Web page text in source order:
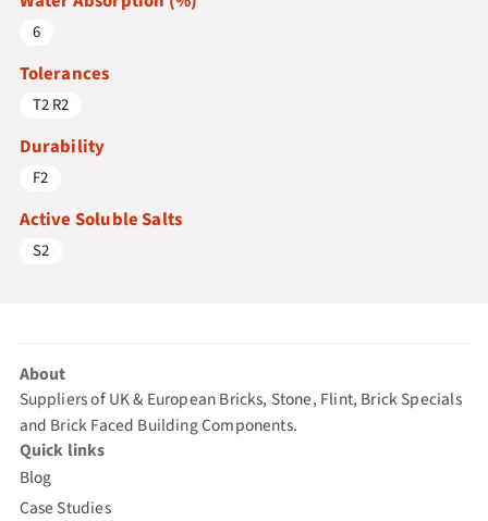
6
Tolerances
T2 R2
Durability
F2
Active Soluble Salts
S2
About
Suppliers of UK & European Bricks, Stone, Flint, Brick Specials
and Brick Faced Building Components.
Quick links
Blog
Case Studies